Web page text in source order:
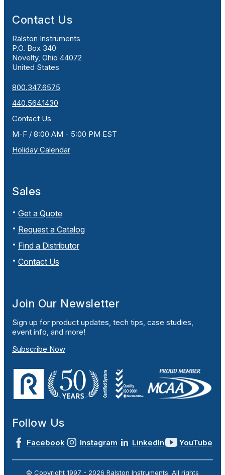
Contact Us
Ralston Instruments
P.O. Box 340
Novelty, Ohio 44072
United States
800.347.6575
440.564.1430
Contact Us
M-F / 8:00 AM - 5:00 PM EST
Holiday Calendar
Sales
Get a Quote
Request a Catalog
Find a Distributor
Contact Us
Join Our Newsletter
Sign up for product updates, tech tips, case studies,
event info, and more!
Subscribe Now
Follow Us
Facebook Instagram LinkedIn YouTube
© Copyright 1997 - 2026 Ralston Instruments. All rights